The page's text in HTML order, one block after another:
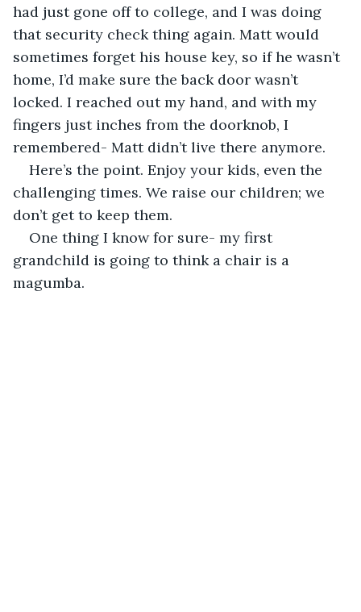
had just gone off to college, and I was doing
that security check thing again. Matt would
sometimes forget his house key, so if he wasn’t
home, I’d make sure the back door wasn’t
locked. I reached out my hand, and with my
fingers just inches from the doorknob, I
remembered- Matt didn’t live there anymore.
Here’s the point. Enjoy your kids, even the
challenging times. We raise our children; we
don’t get to keep them.
One thing I know for sure- my first
grandchild is going to think a chair is a
magumba.